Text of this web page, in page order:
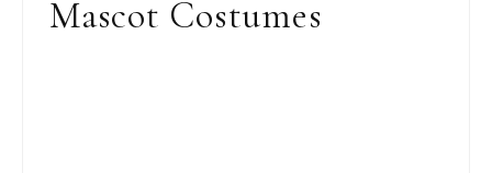
Mascot Costumes